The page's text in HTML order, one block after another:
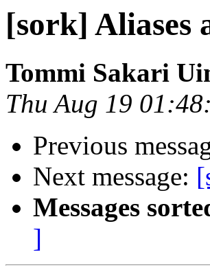
[sork] Aliases
Tommi Sakari
Thu Aug 19
Previous
Next message:
Messages
]